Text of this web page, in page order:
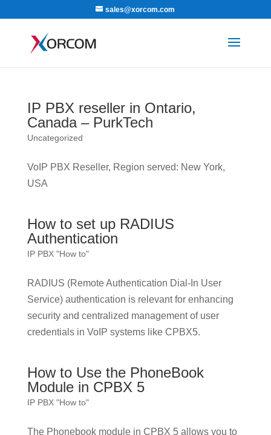
sales@xorcom.com
IP PBX reseller in Ontario,
Canada – PurkTech
Uncategorized
VoIP PBX Reseller, Region served: New York,
USA
How to set up RADIUS
Authentication
IP PBX "How to"
RADIUS (Remote Authentication Dial-In User
Service) authentication is relevant for enhancing
security and centralized management of user
credentials in VoIP systems like CPBX5.
How to Use the PhoneBook
Module in CPBX 5
IP PBX "How to"
The Phonebook module in CPBX 5 allows you to